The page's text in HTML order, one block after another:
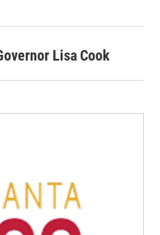
Lisa Cook